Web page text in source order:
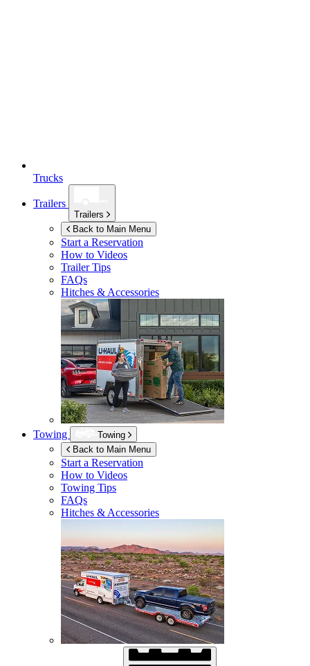
Trucks
Trailers
Trailers
Back to Main Menu
Start a Reservation
How to Videos
Trailer Tips
FAQs
Hitches & Accessories
Towing
Towing
Back to Main Menu
Start a Reservation
How to Videos
Towing Tips
FAQs
Hitches & Accessories